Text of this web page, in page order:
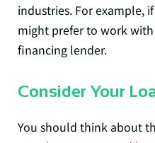
industries. For example,
might prefer to work
financing lender.
Consider Your
You should think about